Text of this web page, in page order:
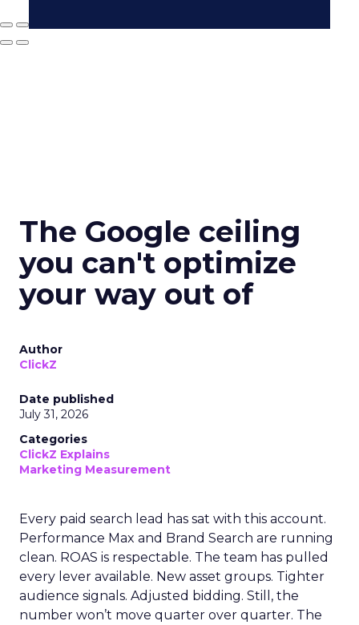
The Google ceiling
you can't optimize
your way out of
Author
ClickZ
Date published
July 31, 2026
Categories
ClickZ Explains
Marketing Measurement
Every paid search lead has sat with this account.
Performance Max and Brand Search are running
clean. ROAS is respectable. The team has pulled
every lever available. New asset groups. Tighter
audience signals. Adjusted bidding. Still, the
number won’t move quarter over quarter. The